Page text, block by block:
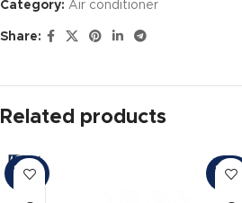
Category: Air conditioner
Share:
Related products
SOLD
OUT
SOLD
OUT